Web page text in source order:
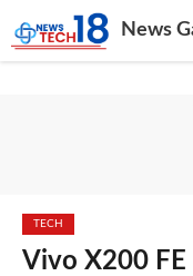
News
TECH
Vivo X200 FE